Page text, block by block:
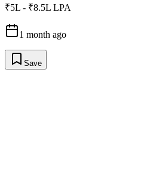
₹5L - ₹8.5L LPA
1 month ago
Save